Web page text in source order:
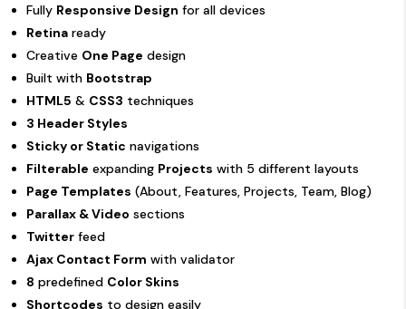
Fully Responsive Design for all devices
Retina ready
Creative One Page design
Built with Bootstrap
HTML5 & CSS3 techniques
3 Header Styles
Sticky or Static navigations
Filterable expanding Projects with 5 different layouts
Page Templates (About, Features, Projects, Team, Blog)
Parallax & Video sections
Twitter feed
Ajax Contact Form with validator
8 predefined Color Skins
Shortcodes to design easily